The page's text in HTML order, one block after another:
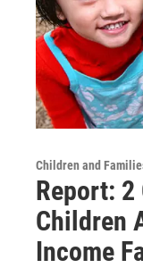
Children and
Report:
Children
Income